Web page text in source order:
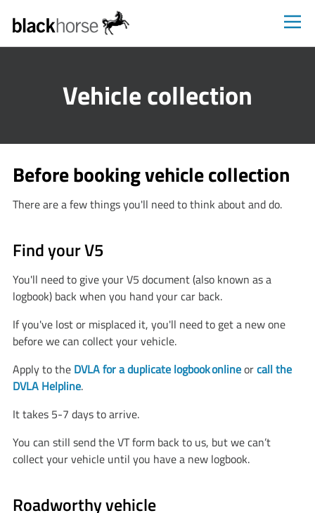
Blackhorse
Vehicle collection
Before booking vehicle collection
There are a few things you'll need to think about and do.
Find your V5
You'll need to give your V5 document (also known as a
logbook) back when you hand your car back.
If you've lost or misplaced it, you'll need to get a new one
before we can collect your vehicle.
Apply to the DVLA for a duplicate logbook onlineorcall the
DVLA Helpline.
It takes 5-7 days to arrive.
You can still send the VT form back to us, but we can’t
collect your vehicle until you have a new logbook.
Roadworthy vehicle